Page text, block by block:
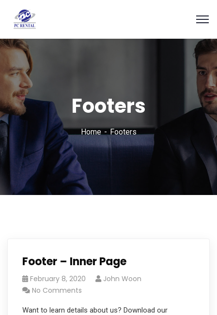
Footers
Home Footers
Footer – Inner Page
February 8, 2020
John Woon
No Comments
Want to learn details about us? Download our